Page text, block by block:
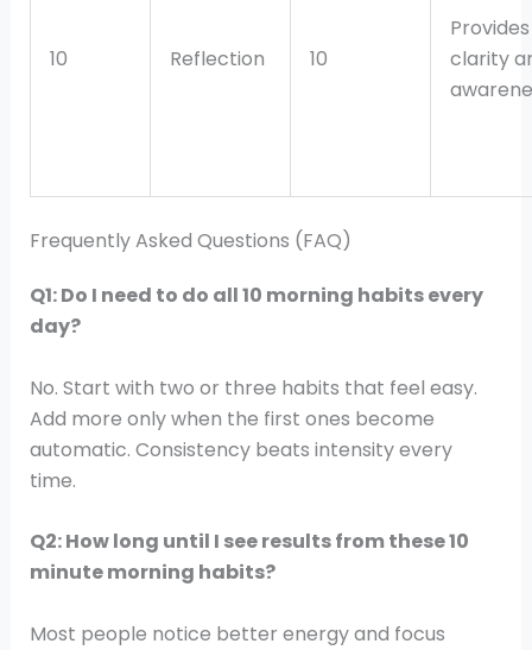
10 Reflection 10
clarity
Frequently Asked Questions (FAQ)
Q1: Do I need to do all 10 morning habits every
day?
No. Start with two or three habits that feel easy.
Add more only when the first ones become
automatic. Consistency beats intensity every
time.
Q2: How long until I see results from these 10
minute morning habits?
Most people notice better energy and focus